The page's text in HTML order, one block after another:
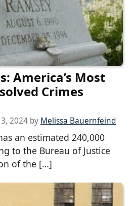
America’s Most
Crimes
2024 by Melissa Bauernfeind
an estimated 240,000
to the Bureau of Justice
of the […]